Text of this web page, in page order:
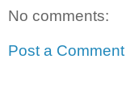
No comments:
Post a Comment